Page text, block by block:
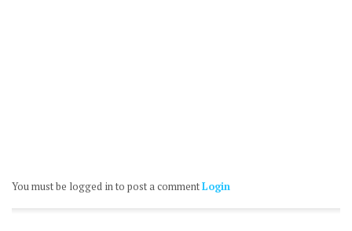
You must be logged in to post a commentLogin